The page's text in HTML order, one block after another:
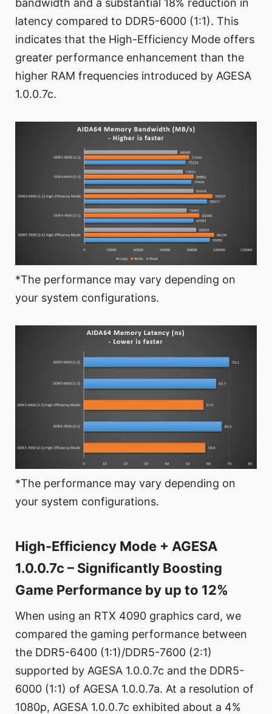
bandwidth and a substantial 18% reduction in
latency compared to DDR5-6000 (1:1). This
indicates that the High-Efficiency Mode offers
greater performance enhancement than the
higher RAM frequencies introduced by AGESA
1.0.0.7c.
*The performance may vary depending on
your system configurations.
*The performance may vary depending on
your system configurations.
High-Efficiency Mode + AGESA
1.0.0.7c – Significantly Boosting
Game Performance by up to 12%
When using an RTX 4090 graphics card, we
compared the gaming performance between
the DDR5-6400 (1:1)/DDR5-7600 (2:1)
supported by AGESA 1.0.0.7c and the DDR5-
6000 (1:1) of AGESA 1.0.0.7a. At a resolution of
1080p, AGESA 1.0.0.7c exhibited about a 4%